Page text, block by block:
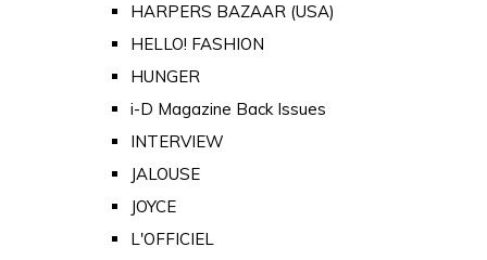
HARPERS BAZAAR (USA)
HELLO! FASHION
HUNGER
i-D Magazine Back Issues
INTERVIEW
JALOUSE
JOYCE
L'OFFICIEL